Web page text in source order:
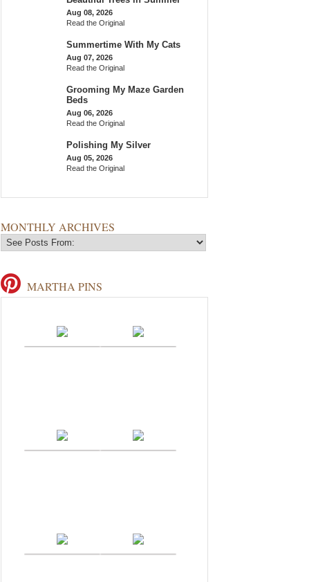
Aug 08, 2026
Read the Original
Summertime With My Cats
Aug 07, 2026
Read the Original
Grooming My Maze Garden
Beds
Aug 06, 2026
Read the Original
Polishing My Silver
Aug 05, 2026
Read the Original
MONTHLY ARCHIVES
MARTHA PINS